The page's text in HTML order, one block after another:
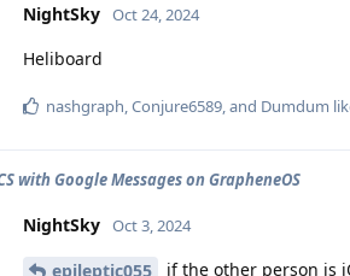
NightSky Oct 24, 2024
Heliboard
nashgraph Conjure6589 , and Dumdum
with Google Messages on GrapheneOS
NightSky Oct 3, 2024
epileptic055 if the other person is